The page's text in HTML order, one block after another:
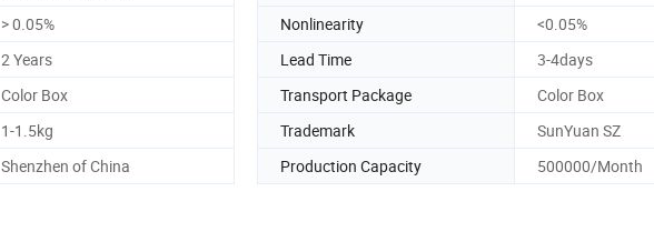
> 0.05% Nonlinearity
<0.05%
2 Years Lead Time
3-4days
Color Box Transport Package
Color Box
1-1.5kg Trademark
SunYuan SZ
Shenzhen of China Production Capacity 500000/Month